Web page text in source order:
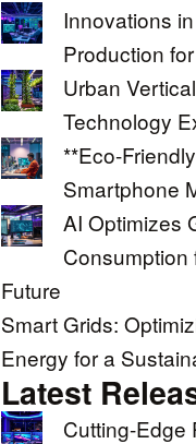
Innovations
Production
Urban
Technology
**Eco-
Smartphone
AI Optimizes
Consumption
Future
Smart Grids:
Energy for a
Latest
Cutting-Edge